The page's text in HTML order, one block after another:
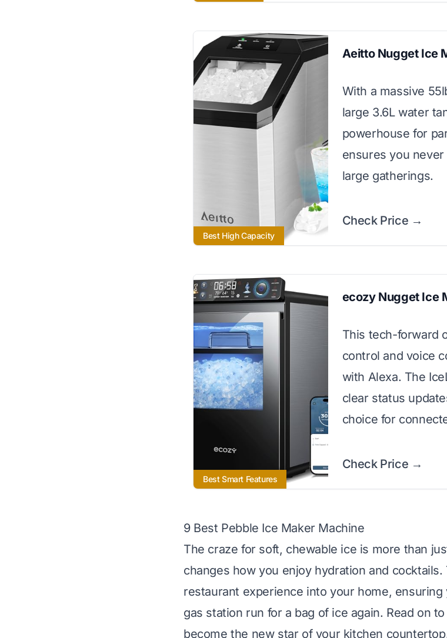
Best High Capacity
Aeitto Nugget Ice
With a massive
large 3.6L water
powerhouse for
ensures you
large gatherings.
Check Price →
Best Smart Features
ecozy Nugget Ice
This tech-forward
control and voice
with Alexa. The
clear status
choice for
Check Price →
9 Best Pebble Ice Maker Machine
The craze for soft, chewable ice is more than
changes how you enjoy hydration and
restaurant experience into your home,
gas station run for a bag of ice again. Read on
become the new star of your kitchen